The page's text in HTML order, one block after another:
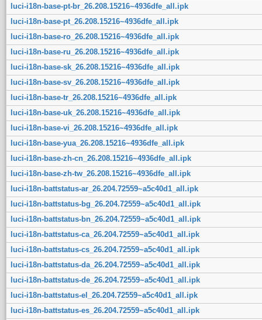
luci-i18n-base-pt-br_26.208.15216~4936dfe_all.ipk
luci-i18n-base-pt_26.208.15216~4936dfe_all.ipk
luci-i18n-base-ro_26.208.15216~4936dfe_all.ipk
luci-i18n-base-ru_26.208.15216~4936dfe_all.ipk
luci-i18n-base-sk_26.208.15216~4936dfe_all.ipk
luci-i18n-base-sv_26.208.15216~4936dfe_all.ipk
luci-i18n-base-tr_26.208.15216~4936dfe_all.ipk
luci-i18n-base-uk_26.208.15216~4936dfe_all.ipk
luci-i18n-base-vi_26.208.15216~4936dfe_all.ipk
luci-i18n-base-yua_26.208.15216~4936dfe_all.ipk
luci-i18n-base-zh-cn_26.208.15216~4936dfe_all.ipk
luci-i18n-base-zh-tw_26.208.15216~4936dfe_all.ipk
luci-i18n-battstatus-ar_26.204.72559~a5c40d1_all.ipk
luci-i18n-battstatus-bg_26.204.72559~a5c40d1_all.ipk
luci-i18n-battstatus-bn_26.204.72559~a5c40d1_all.ipk
luci-i18n-battstatus-ca_26.204.72559~a5c40d1_all.ipk
luci-i18n-battstatus-cs_26.204.72559~a5c40d1_all.ipk
luci-i18n-battstatus-da_26.204.72559~a5c40d1_all.ipk
luci-i18n-battstatus-de_26.204.72559~a5c40d1_all.ipk
luci-i18n-battstatus-el_26.204.72559~a5c40d1_all.ipk
luci-i18n-battstatus-es_26.204.72559~a5c40d1_all.ipk